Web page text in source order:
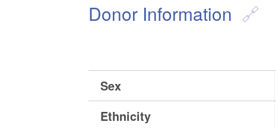
Donor Information
Sex
Ethnicity